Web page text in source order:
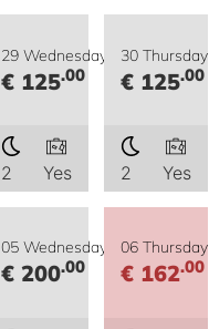
29 Wednesday
€ 125.00
2 Yes
30 Thursday
€ 125.00
2 Yes
05 Wednesday
€ 200.00
06 Thursday
€ 162.00